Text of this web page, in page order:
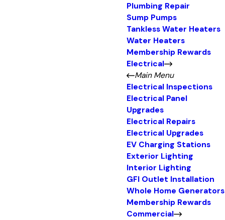
Plumbing Repair
Sump Pumps
Tankless Water Heaters
Water Heaters
Membership Rewards
Electrical
Main Menu
Electrical Inspections
Electrical Panel
Upgrades
Electrical Repairs
Electrical Upgrades
EV Charging Stations
Exterior Lighting
Interior Lighting
GFI Outlet Installation
Whole Home Generators
Membership Rewards
Commercial